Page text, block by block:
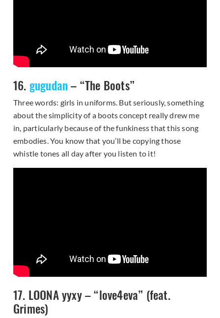
16. gugudan – “The Boots”
Three words: girls in uniforms. But seriously, something
about the simplicity of a boots concept really drew me
in, particularly because of the funkiness that this song
embodies. You know that you’ll be copying those
whistle tones all day after you listen to it!
17. LOONA yyxy – “love4eva” (feat.
Grimes)